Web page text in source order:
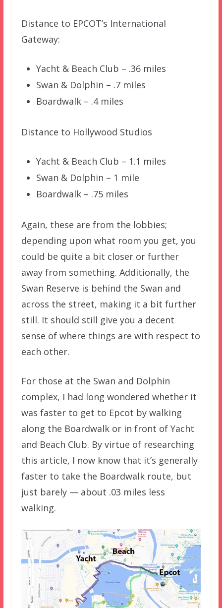
Distance to EPCOT’s International
Gateway:
Yacht & Beach Club – .36 miles
Swan & Dolphin – .7 miles
Boardwalk – .4 miles
Distance to Hollywood Studios
Yacht & Beach Club – 1.1 miles
Swan & Dolphin – 1 mile
Boardwalk – .75 miles
Again, these are from the lobbies;
depending upon what room you get, you
could be quite a bit closer or further
away from something. Additionally, the
Swan Reserve is behind the Swan and
across the street, making it a bit further
still. It should still give you a decent
sense of where things are with respect to
each other.
For those at the Swan and Dolphin
complex, I had long wondered whether it
was faster to get to Epcot by walking
along the Boardwalk or in front of Yacht
and Beach Club. By virtue of researching
this article, I now know that it’s generally
faster to take the Boardwalk route, but
just barely — about .03 miles less
walking.